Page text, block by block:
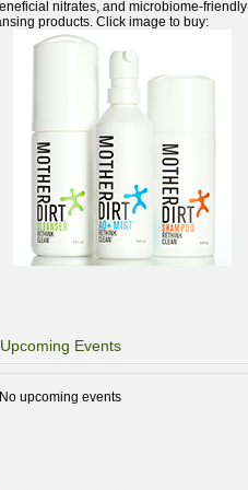
nitrates, and microbiome-friendly
products. Click image to buy:
Upcoming Events
No upcoming events